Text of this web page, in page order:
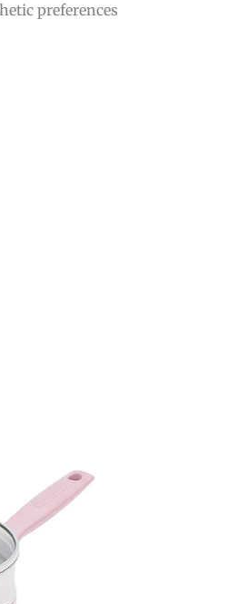
preferences